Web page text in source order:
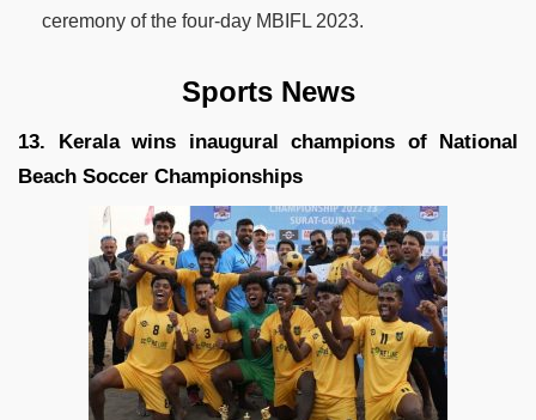
ceremony of the four-day MBIFL 2023.
Sports News
13. Kerala wins inaugural champions of National
Beach Soccer Championships